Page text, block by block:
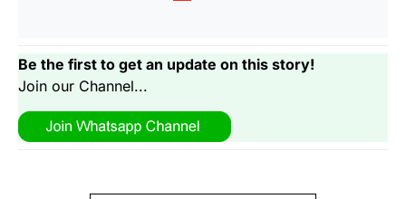
Be the first to get an update on this story!
Join our Channel...